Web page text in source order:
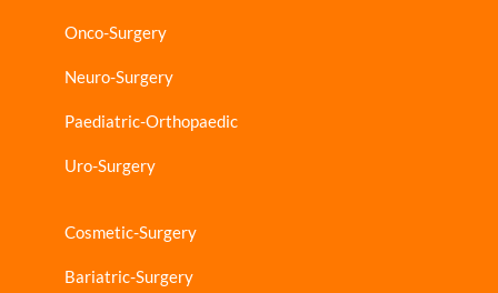
Onco-Surgery
Neuro-Surgery
Paediatric-Orthopaedic
Uro-Surgery
Cosmetic-Surgery
Bariatric-Surgery